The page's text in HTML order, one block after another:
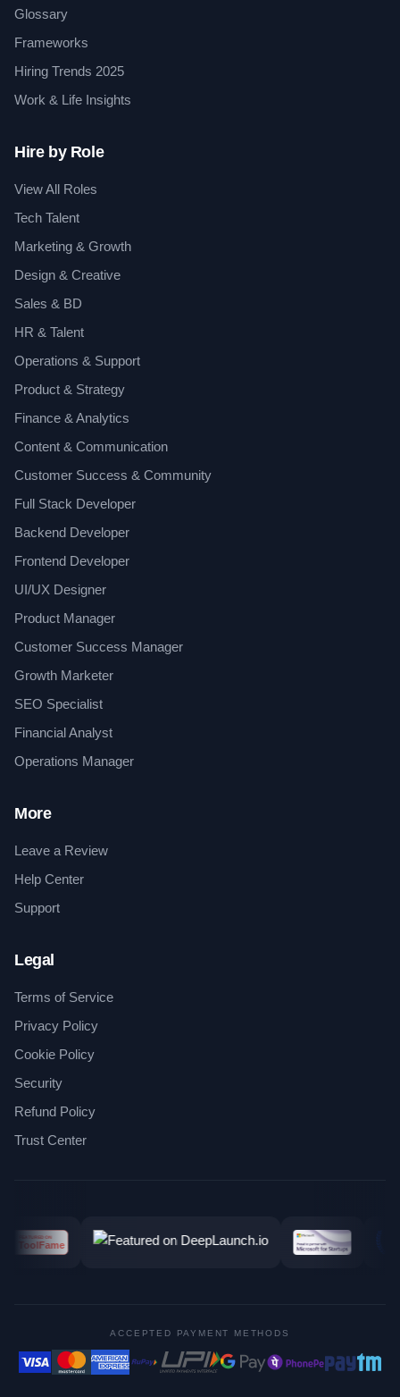
Glossary
Frameworks
Hiring Trends 2025
Work & Life Insights
Hire by Role
View All Roles
Tech Talent
Marketing & Growth
Design & Creative
Sales & BD
HR & Talent
Operations & Support
Product & Strategy
Finance & Analytics
Content & Communication
Customer Success & Community
Full Stack Developer
Backend Developer
Frontend Developer
UI/UX Designer
Product Manager
Customer Success Manager
Growth Marketer
SEO Specialist
Financial Analyst
Operations Manager
More
Leave a Review
Help Center
Support
Legal
Terms of Service
Privacy Policy
Cookie Policy
Security
Refund Policy
Trust Center
ACCEPTED PAYMENT METHODS